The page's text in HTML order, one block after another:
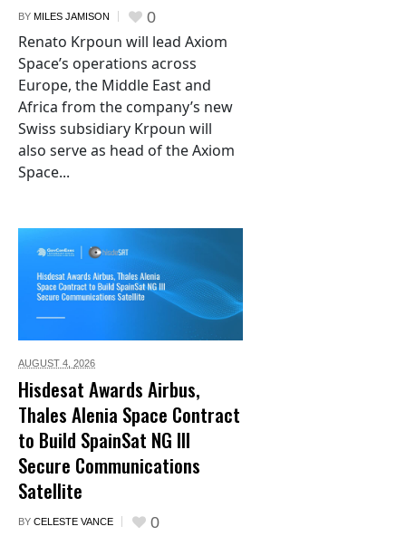
BY MILES JAMISON 0
Renato Krpoun will lead Axiom
Space’s operations across
Europe, the Middle East and
Africa from the company’s new
Swiss subsidiary Krpoun will
also serve as head of the Axiom
Space...
AUGUST 4, 2026
Hisdesat Awards Airbus,
Thales Alenia Space Contract
to Build SpainSat NG III
Secure Communications
Satellite
BY CELESTE VANCE 0